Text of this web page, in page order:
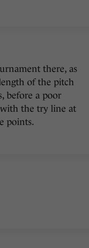
there, as
of the pitch
before a poor
the try line at
points.